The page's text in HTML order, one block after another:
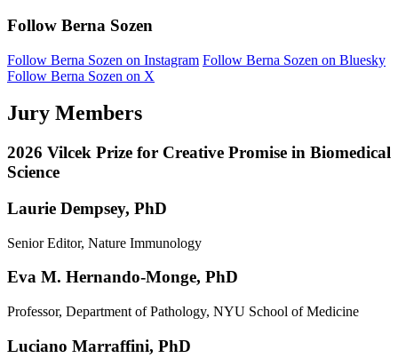
Follow Berna Sozen
Follow Berna Sozen on Instagram Follow Berna Sozen on Bluesky
Follow Berna Sozen on X
Jury Members
2026 Vilcek Prize for Creative Promise in Biomedical
Science
Laurie Dempsey, PhD
Senior Editor, Nature Immunology
Eva M. Hernando-Monge, PhD
Professor, Department of Pathology, NYU School of Medicine
Luciano Marraffini, PhD